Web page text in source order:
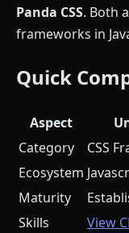
Panda CSS. Both
frameworks in
Quick
Aspect
Category
CSS
Ecosystem
Maturity
Skills
View